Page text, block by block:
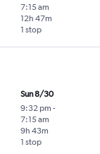
7:15 am
1 stop
12h 47m
Sun 8/30
9:32 pm -
7:15 am
1 stop
9h 43m